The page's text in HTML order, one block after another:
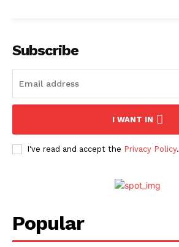
Subscribe
I WANT IN
I've read and accept the Privacy Policy.
Popular